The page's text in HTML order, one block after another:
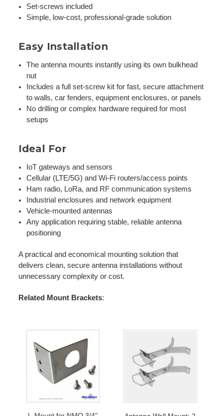
Set-screws included
Simple, low-cost, professional-grade solution
Easy Installation
The antenna mounts instantly using its own bulkhead
nut
Includes a full set-screw kit for fast, secure attachment
to walls, car fenders, equipment enclosures, or panels
No drilling or complex hardware required for most
setups
Ideal For
IoT gateways and sensors
Cellular (LTE/5G) and Wi-Fi routers/access points
Ham radio, LoRa, and RF communication systems
Industrial enclosures and network equipment
Vehicle-mounted antennas
Any application requiring stable, reliable antenna
positioning
A practical and economical mounting solution that
delivers clean, secure antenna installations without
unnecessary complexity or cost.
Related Mount Brackets: